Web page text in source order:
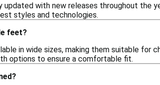
updated with new releases throughout the
styles and technologies.
feet?
in wide sizes, making them suitable for
options to ensure a comfortable fit.